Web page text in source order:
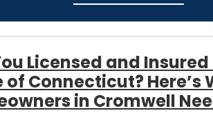
Licensed and
of Connecticut? Here’s
in Cromwell